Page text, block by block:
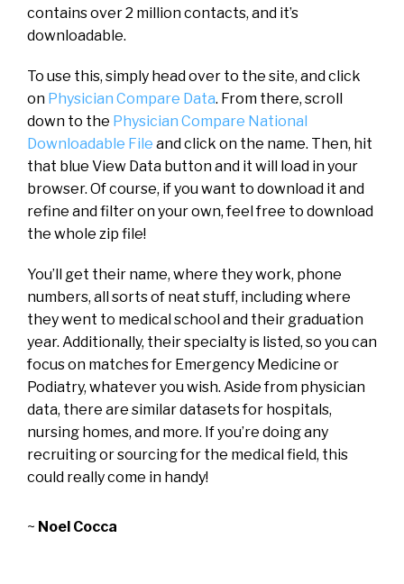
contains over 2 million contacts, and it’s
downloadable.
To use this, simply head over to the site, and click
on Physician Compare Data. From there, scroll
down to the Physician Compare National
Downloadable File and click on the name. Then, hit
that blue View Data button and it will load in your
browser. Of course, if you want to download it and
refine and filter on your own, feel free to download
the whole zip file!
You’ll get their name, where they work, phone
numbers, all sorts of neat stuff, including where
they went to medical school and their graduation
year. Additionally, their specialty is listed, so you can
focus on matches for Emergency Medicine or
Podiatry, whatever you wish. Aside from physician
data, there are similar datasets for hospitals,
nursing homes, and more. If you’re doing any
recruiting or sourcing for the medical field, this
could really come in handy!
~ Noel Cocca